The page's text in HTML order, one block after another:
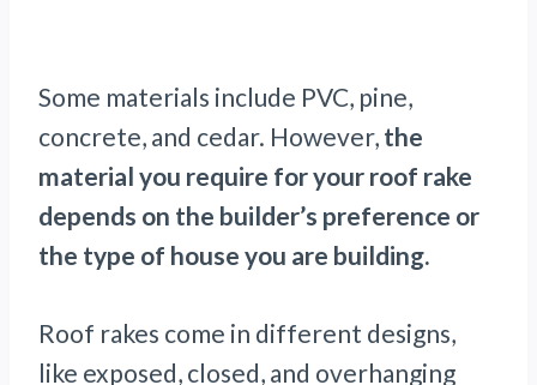
Some materials include PVC, pine,
concrete, and cedar. However, the
material you require for your roof rake
depends on the builder’s preference or
the type of house you are building.
Roof rakes come in different designs,
like exposed, closed, and overhanging